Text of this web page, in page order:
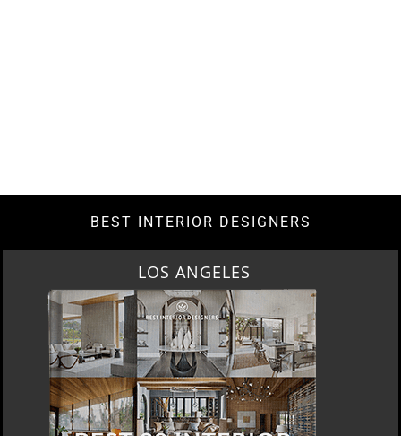
BEST INTERIOR DESIGNERS
LOS ANGELES